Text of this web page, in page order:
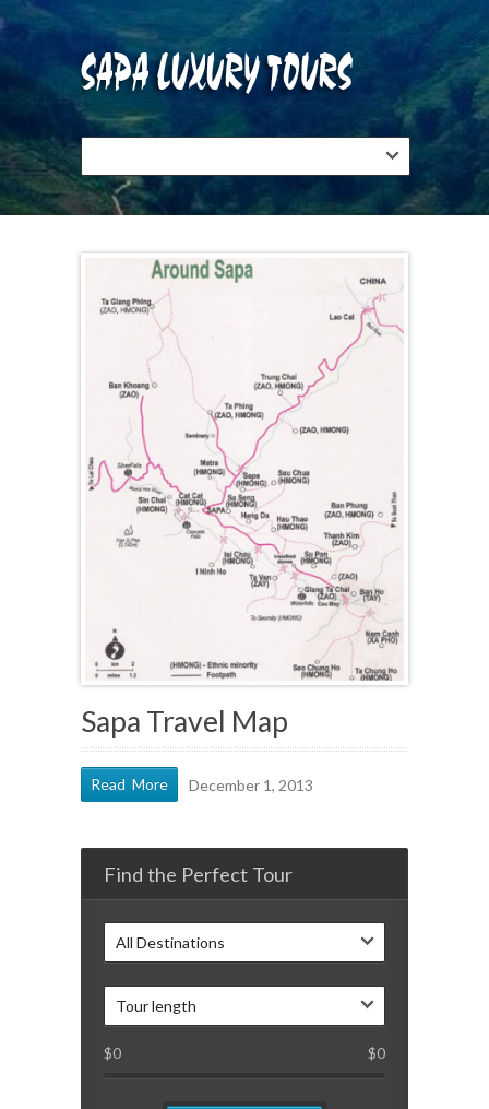
Sapa Travel Map
Read More December 1, 2013
Find the Perfect Tour
All Destinations
Tour length
$0 $0